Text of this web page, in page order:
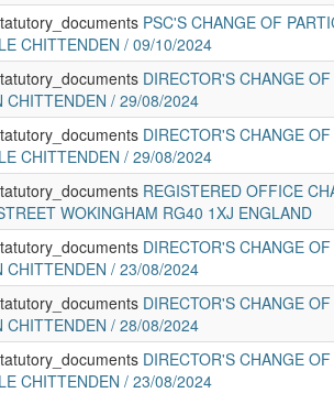
PSC'S CHANGE OF
CHITTENDEN / 09/10/2024
DIRECTOR'S CHANGE
CHITTENDEN / 29/08/2024
DIRECTOR'S CHANGE
CHITTENDEN / 29/08/2024
REGISTERED OFFICE
WOKINGHAM RG40 1XJ ENGLAND
DIRECTOR'S CHANGE
CHITTENDEN / 23/08/2024
DIRECTOR'S CHANGE
CHITTENDEN / 28/08/2024
DIRECTOR'S CHANGE
CHITTENDEN / 23/08/2024